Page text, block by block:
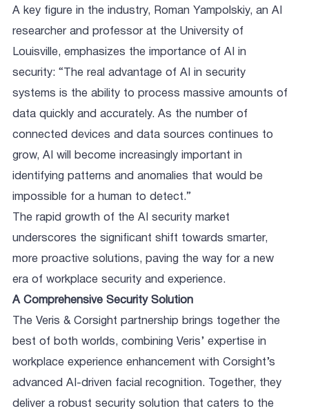
A key figure in the industry, Roman Yampolskiy, an AI
researcher and professor at the University of
Louisville, emphasizes the importance of AI in
security: “The real advantage of AI in security
systems is the ability to process massive amounts of
data quickly and accurately. As the number of
connected devices and data sources continues to
grow, AI will become increasingly important in
identifying patterns and anomalies that would be
impossible for a human to detect.”
The rapid growth of the AI security market
underscores the significant shift towards smarter,
more proactive solutions, paving the way for a new
era of workplace security and experience.
A Comprehensive Security Solution
The Veris & Corsight partnership brings together the
best of both worlds, combining Veris’ expertise in
workplace experience enhancement with Corsight’s
advanced AI-driven facial recognition. Together, they
deliver a robust security solution that caters to the